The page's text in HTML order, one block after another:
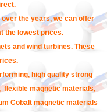
the years, we can offer
the lowest prices.
and wind turbines. These
high quality strong
flexible magnetic materials,
Cobalt magnetic materials